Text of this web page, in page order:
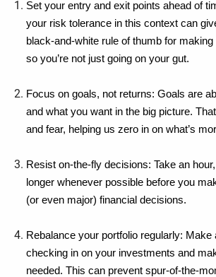
Set your entry and exit points ahead of
your risk tolerance in this context can
black-and-white rule of thumb for
so you’re not just going on your gut.
Focus on goals, not returns: Goals are
and what you want in the big picture.
and fear, helping us zero in on what’s
Resist on-the-fly decisions: Take an
longer whenever possible before you
(or even major) financial decisions.
Rebalance your portfolio regularly: Make
checking in on your investments and
needed. This can prevent spur-of-the-